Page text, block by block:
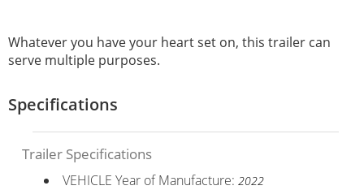
Whatever you have your heart set on, this trailer can
serve multiple purposes.
Specifications
Trailer Specifications
VEHICLE Year of Manufacture: 2022